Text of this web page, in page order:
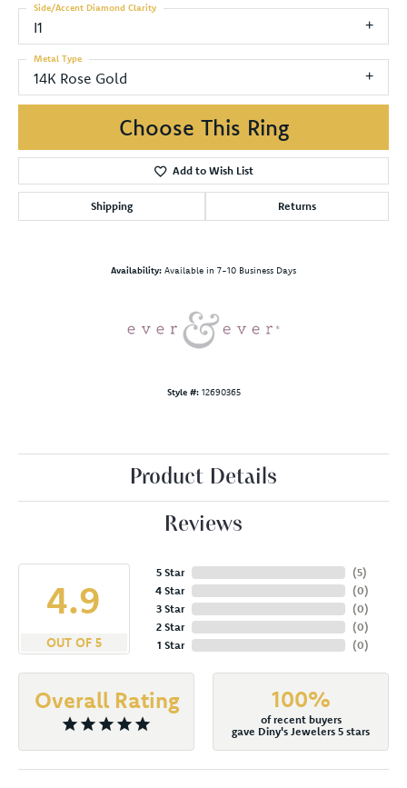
I1
Side/Accent Diamond Clarity
14K Rose Gold
Metal Type
Choose This Ring
Add to Wish List
Shipping Returns
Availability: Available in 7-10 Business Days
Style #: 12690365
Product Details
Reviews
4.9
OUT OF 5
5 Star
4 Star
3 Star
2 Star
1 Star
(5)
(0)
(0)
(0)
(0)
Overall Rating 100%
of recent buyers
gave Diny's Jewelers 5 stars